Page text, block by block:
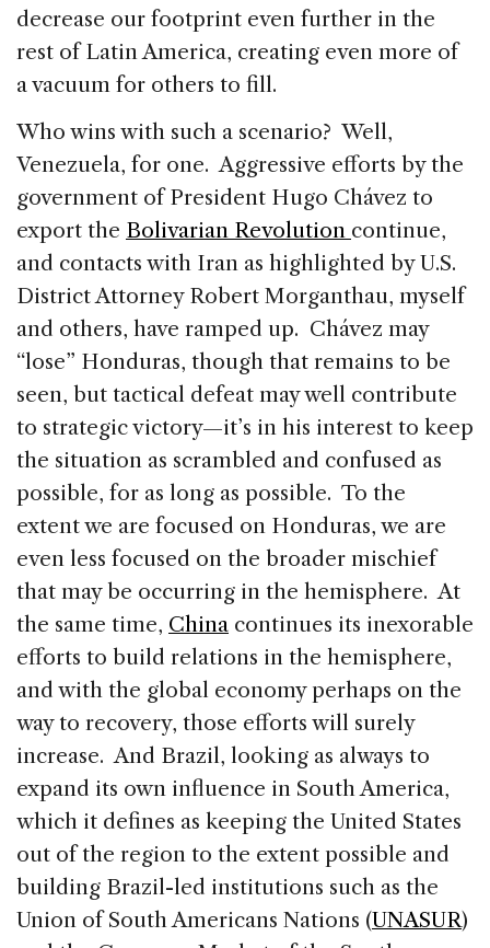
decrease our footprint even further in the
rest of Latin America, creating even more of
a vacuum for others to fill.
Who wins with such a scenario? Well,
Venezuela, for one. Aggressive efforts by the
government of President Hugo Chávez to
export the Bolivarian Revolution continue,
and contacts with Iran as highlighted by U.S.
District Attorney Robert Morganthau, myself
and others, have ramped up. Chávez may
“lose” Honduras, though that remains to be
seen, but tactical defeat may well contribute
to strategic victory—it’s in his interest to keep
the situation as scrambled and confused as
possible, for as long as possible. To the
extent we are focused on Honduras, we are
even less focused on the broader mischief
that may be occurring in the hemisphere. At
the same time, China continues its inexorable
efforts to build relations in the hemisphere,
and with the global economy perhaps on the
way to recovery, those efforts will surely
increase. And Brazil, looking as always to
expand its own influence in South America,
which it defines as keeping the United States
out of the region to the extent possible and
building Brazil-led institutions such as the
Union of South Americans Nations (UNASUR)